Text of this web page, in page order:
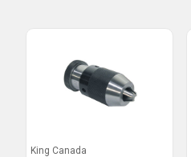
King Canada